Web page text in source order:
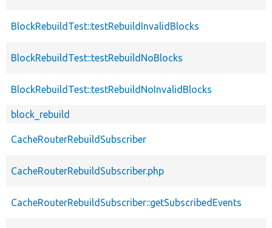
BlockRebuildTest::testRebuildInvalidBlocks
BlockRebuildTest::testRebuildNoBlocks
BlockRebuildTest::testRebuildNoInvalidBlocks
block_rebuild
CacheRouterRebuildSubscriber
CacheRouterRebuildSubscriber.php
CacheRouterRebuildSubscriber::getSubscribedEvents